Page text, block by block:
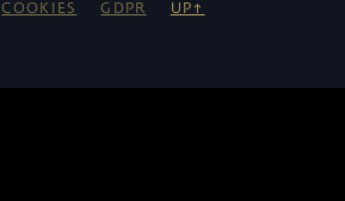
COOKIES GDPR UP↑